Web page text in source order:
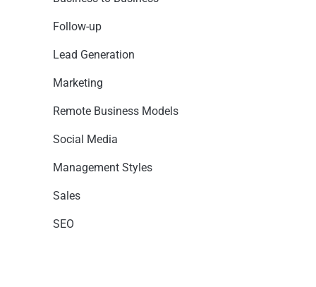
Follow-up
Lead Generation
Marketing
Remote Business Models
Social Media
Management Styles
Sales
SEO